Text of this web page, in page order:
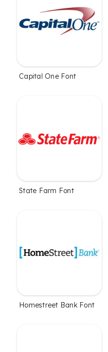
Capital One Font
State Farm Font
Homestreet Bank Font